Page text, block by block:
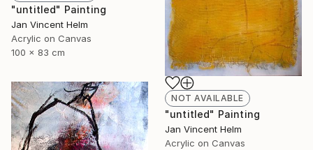
"untitled" Painting
Jan Vincent Helm
Acrylic on Canvas
100 x 83 cm
NOT AVAILABLE
"untitled" Painting
Jan Vincent Helm
Acrylic on Canvas